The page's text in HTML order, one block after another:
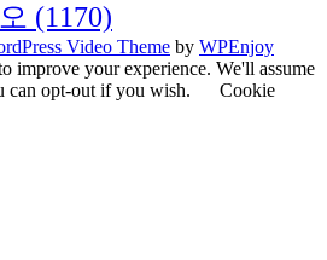
(1170)
Video Theme by WPEnjoy
improve your experience. We'll assume
can opt-out if you wish.
Cookie